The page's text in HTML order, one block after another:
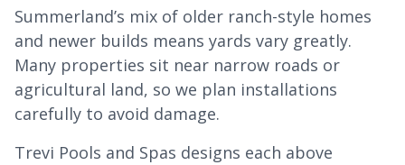
Summerland’s mix of older ranch-style homes
and newer builds means yards vary greatly.
Many properties sit near narrow roads or
agricultural land, so we plan installations
carefully to avoid damage.
Trevi Pools and Spas designs each above